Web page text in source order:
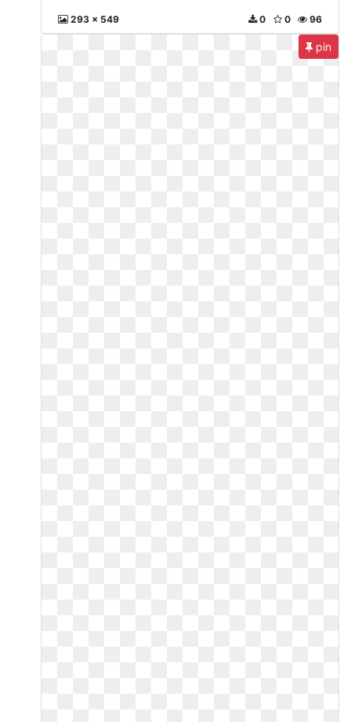
293 x 549 96
0
0
pin